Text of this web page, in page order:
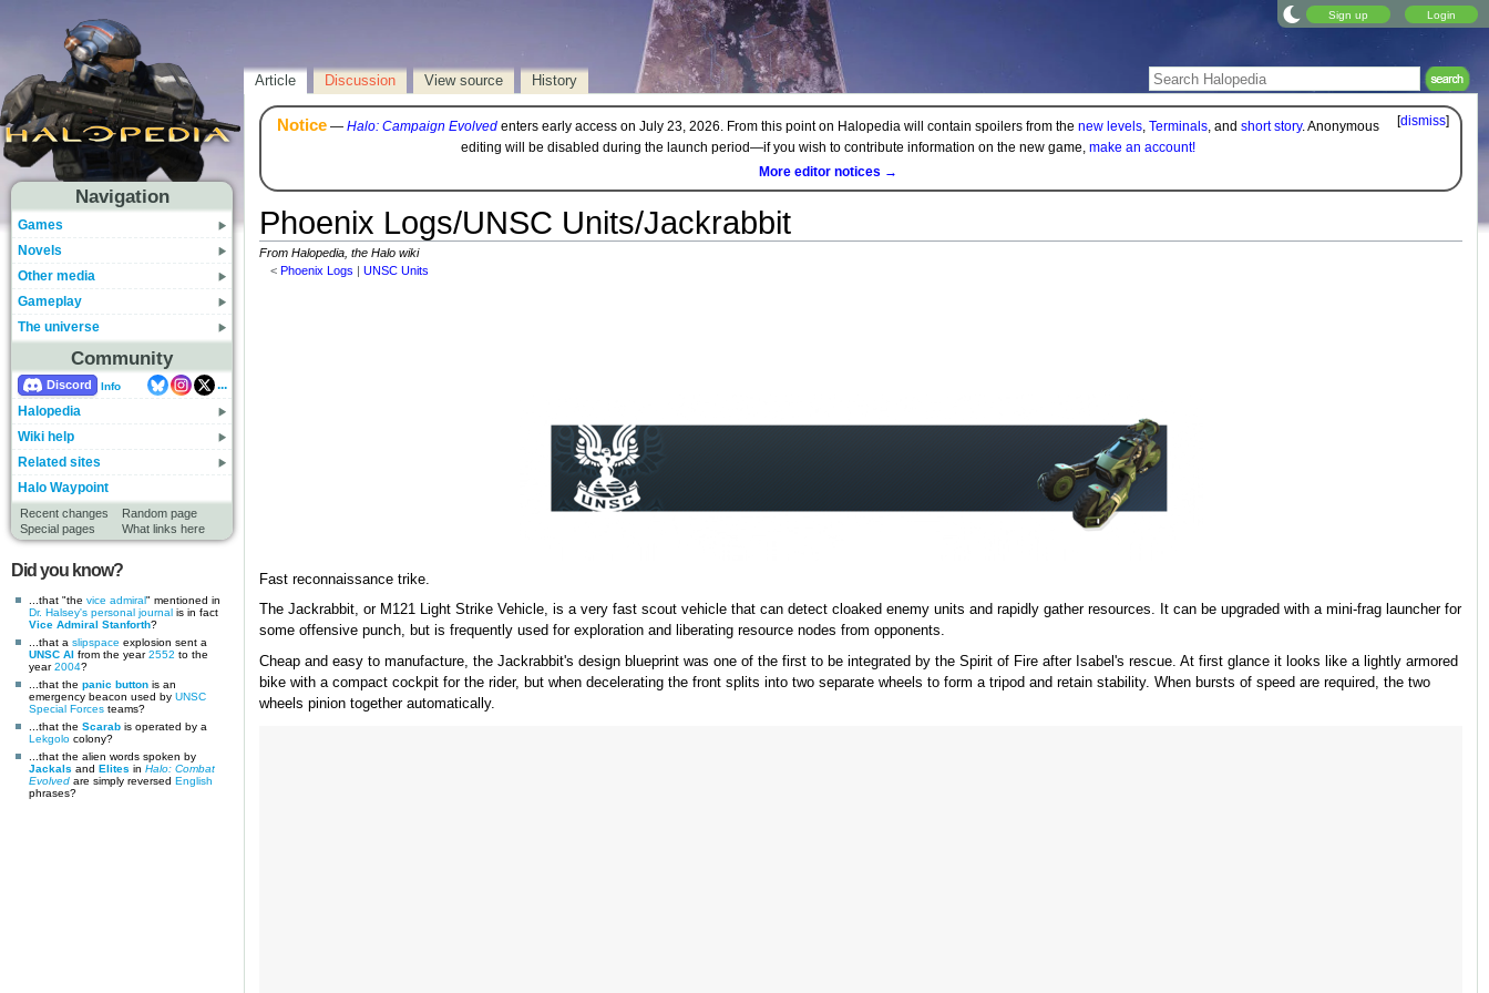
Sign up Login
Navigation
Games
Novels
Other media
Gameplay
The universe
Community
Discord Info
...
Halopedia
Wiki help
Related sites
Halo Waypoint
Recent changes
Random page
Special pages
What links here
Did you know?
...that "the vice admiral" mentioned in
Dr. Halsey's personal journal is in fact
Vice Admiral Stanforth?
...that a slipspace explosion sent a
UNSC AI from the year2552 to the
year2004?
...that the panic button is an
emergency beacon used by UNSC
Special Forces teams?
...that the Scarab is operated by a
Lekgolo colony?
...that the alien words spoken by
Jackals and Elites in Halo: Combat
Evolved are simply reversed English
phrases?
Article Discussion View source History
[dismiss]
Notice— Halo: Campaign Evolvedenters early access on July 23, 2026. From this point on Halopedia will contain spoilers from the new levels, Terminals, and short story. Anonymous
editing will be disabled during the launch period—if you wish to contribute information on the new game, make an account!
More editor notices →
Phoenix Logs/UNSC Units/Jackrabbit
From Halopedia, the Halo wiki
< Phoenix Logs ‎ |UNSC Units
Fast reconnaissance trike.
The Jackrabbit, or M121 Light Strike Vehicle, is a very fast scout vehicle that can detect cloaked enemy units and rapidly gather resources. It can be upgraded with a mini-frag launcher for
some offensive punch, but is frequently used for exploration and liberating resource nodes from opponents.
Cheap and easy to manufacture, the Jackrabbit's design blueprint was one of the first to be integrated by the Spirit of Fire after Isabel's rescue. At first glance it looks like a lightly armored
bike with a compact cockpit for the rider, but when decelerating the front splits into two separate wheels to form a tripod and retain stability. When bursts of speed are required, the two
wheels pinion together automatically.